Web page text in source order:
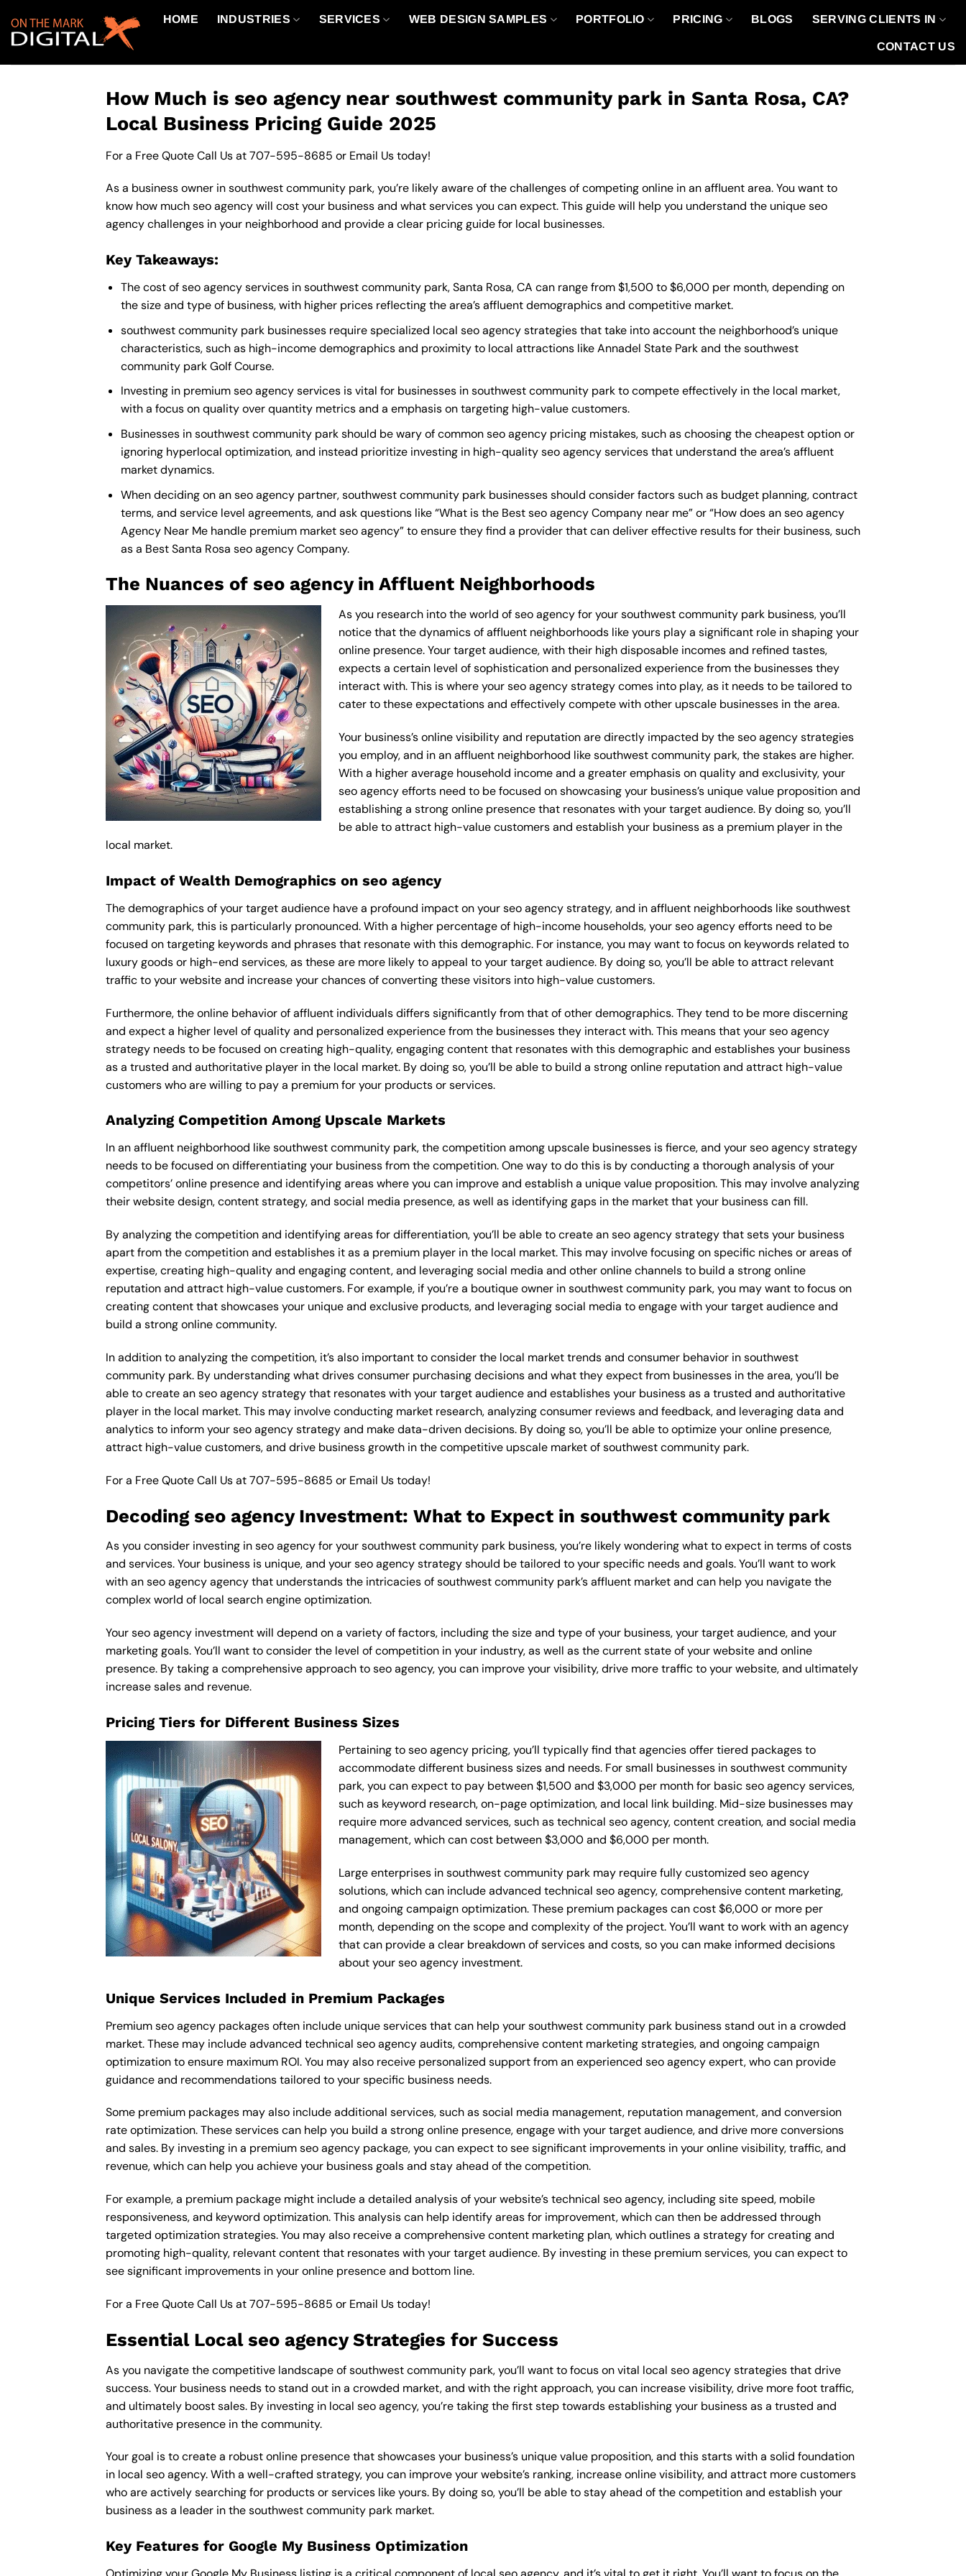
content
HOME INDUSTRIES SERVICES WEB DESIGN SAMPLES PORTFOLIO PRICING BLOGS SERVING CLIENTS IN
CONTACT US
How Much is seo agency near southwest community park in Santa Rosa, CA?
Local Business Pricing Guide 2025
For a Free Quote Call Us at707-595-8685 or Email Ustoday!
As a business owner in southwest community park, you’re likely aware of the challenges of competing online in an affluent area. You want to
know how much seo agency will cost your business and what services you can expect. This guide will help you understand the unique seo
agency challenges in your neighborhood and provide a clear pricing guide for local businesses.
Key Takeaways:
The cost of seo agency services in southwest community park, Santa Rosa, CA can range from $1,500 to $6,000 per month, depending on
the size and type of business, with higher prices reflecting the area’s affluent demographics and competitive market.
southwest community park businesses require specialized local seo agency strategies that take into account the neighborhood’s unique
characteristics, such as high-income demographics and proximity to local attractions like Annadel State Park and the southwest
community park Golf Course.
Investing in premium seo agency services is vital for businesses in southwest community park to compete effectively in the local market,
with a focus on quality over quantity metrics and a emphasis on targeting high-value customers.
Businesses in southwest community park should be wary of common seo agency pricing mistakes, such as choosing the cheapest option or
ignoring hyperlocal optimization, and instead prioritize investing in high-quality seo agency services that understand the area’s affluent
market dynamics.
When deciding on an seo agency partner, southwest community park businesses should consider factors such as budget planning, contract
terms, and service level agreements, and ask questions like “What is the Best seo agency Company near me” or “How does an seo agency
Agency Near Mehandle premium market seo agency” to ensure they find a provider that can deliver effective results for their business, such
as a Best Santa Rosa seo agency Company.
The Nuances of seo agency in Affluent Neighborhoods
As you research into the world of seo agency for your southwest community park business, you’ll
notice that the dynamics of affluent neighborhoods like yours play a significant role in shaping your
online presence. Your target audience, with their high disposable incomes and refined tastes,
expects a certain level of sophistication and personalized experience from the businesses they
interact with. This is where your seo agency strategy comes into play, as it needs to be tailored to
cater to these expectations and effectively compete with other upscale businesses in the area.
Your business’s online visibility and reputation are directly impacted by the seo agency strategies
you employ, and in an affluent neighborhood like southwest community park, the stakes are higher.
With a higher average household income and a greater emphasis on quality and exclusivity, your
seo agency efforts need to be focused on showcasing your business’s unique value proposition and
establishing a strong online presence that resonates with your target audience. By doing so, you’ll
be able to attract high-value customers and establish your business as a premium player in the
local market.
Impact of Wealth Demographics on seo agency
The demographics of your target audience have a profound impact on your seo agency strategy, and in affluent neighborhoods like southwest
community park, this is particularly pronounced. With a higher percentage of high-income households, your seo agency efforts need to be
focused on targeting keywords and phrases that resonate with this demographic. For instance, you may want to focus on keywords related to
luxury goods or high-end services, as these are more likely to appeal to your target audience. By doing so, you’ll be able to attract relevant
traffic to your website and increase your chances of converting these visitors into high-value customers.
Furthermore, the online behavior of affluent individuals differs significantly from that of other demographics. They tend to be more discerning
and expect a higher level of quality and personalized experience from the businesses they interact with. This means that your seo agency
strategy needs to be focused on creating high-quality, engaging content that resonates with this demographic and establishes your business
as a trusted and authoritative player in the local market. By doing so, you’ll be able to build a strong online reputation and attract high-value
customers who are willing to pay a premium for your products or services.
Analyzing Competition Among Upscale Markets
In an affluent neighborhood like southwest community park, the competition among upscale businesses is fierce, and your seo agency strategy
needs to be focused on differentiating your business from the competition. One way to do this is by conducting a thorough analysis of your
competitors’ online presence and identifying areas where you can improve and establish a unique value proposition. This may involve analyzing
their website design, content strategy, and social media presence, as well as identifying gaps in the market that your business can fill.
By analyzing the competition and identifying areas for differentiation, you’ll be able to create an seo agency strategy that sets your business
apart from the competition and establishes it as a premium player in the local market. This may involve focusing on specific niches or areas of
expertise, creating high-quality and engaging content, and leveraging social media and other online channels to build a strong online
reputation and attract high-value customers. For example, if you’re a boutique owner in southwest community park, you may want to focus on
creating content that showcases your unique and exclusive products, and leveraging social media to engage with your target audience and
build a strong online community.
In addition to analyzing the competition, it’s also important to consider the local market trends and consumer behavior in southwest
community park. By understanding what drives consumer purchasing decisions and what they expect from businesses in the area, you’ll be
able to create an seo agency strategy that resonates with your target audience and establishes your business as a trusted and authoritative
player in the local market. This may involve conducting market research, analyzing consumer reviews and feedback, and leveraging data and
analytics to inform your seo agency strategy and make data-driven decisions. By doing so, you’ll be able to optimize your online presence,
attract high-value customers, and drive business growth in the competitive upscale market of southwest community park.
For a Free Quote Call Us at707-595-8685 or Email Ustoday!
Decoding seo agency Investment: What to Expect in southwest community park
As you consider investing in seo agency for your southwest community park business, you’re likely wondering what to expect in terms of costs
and services. Your business is unique, and your seo agency strategy should be tailored to your specific needs and goals. You’ll want to work
with an seo agency agency that understands the intricacies of southwest community park’s affluent market and can help you navigate the
complex world of local search engine optimization.
Your seo agency investment will depend on a variety of factors, including the size and type of your business, your target audience, and your
marketing goals. You’ll want to consider the level of competition in your industry, as well as the current state of your website and online
presence. By taking a comprehensive approach to seo agency, you can improve your visibility, drive more traffic to your website, and ultimately
increase sales and revenue.
Pricing Tiers for Different Business Sizes
Pertaining to seo agency pricing, you’ll typically find that agencies offer tiered packages to
accommodate different business sizes and needs. For small businesses in southwest community
park, you can expect to pay between $1,500 and $3,000 per month for basic seo agency services,
such as keyword research, on-page optimization, and local link building. Mid-size businesses may
require more advanced services, such as technical seo agency, content creation, and social media
management, which can cost between $3,000 and $6,000 per month.
Large enterprises in southwest community park may require fully customized seo agency
solutions, which can include advanced technical seo agency, comprehensive content marketing,
and ongoing campaign optimization. These premium packages can cost $6,000 or more per
month, depending on the scope and complexity of the project. You’ll want to work with an agency
that can provide a clear breakdown of services and costs, so you can make informed decisions
about your seo agency investment.
Unique Services Included in Premium Packages
Premium seo agency packages often include unique services that can help your southwest community park business stand out in a crowded
market. These may include advanced technical seo agency audits, comprehensive content marketing strategies, and ongoing campaign
optimization to ensure maximum ROI. You may also receive personalized support from an experienced seo agency expert, who can provide
guidance and recommendations tailored to your specific business needs.
Some premium packages may also include additional services, such as social media management, reputation management, and conversion
rate optimization. These services can help you build a strong online presence, engage with your target audience, and drive more conversions
and sales. By investing in a premium seo agency package, you can expect to see significant improvements in your online visibility, traffic, and
revenue, which can help you achieve your business goals and stay ahead of the competition.
For example, a premium package might include a detailed analysis of your website’s technical seo agency, including site speed, mobile
responsiveness, and keyword optimization. This analysis can help identify areas for improvement, which can then be addressed through
targeted optimization strategies. You may also receive a comprehensive content marketing plan, which outlines a strategy for creating and
promoting high-quality, relevant content that resonates with your target audience. By investing in these premium services, you can expect to
see significant improvements in your online presence and bottom line.
For a Free Quote Call Us at707-595-8685 or Email Ustoday!
Essential Local seo agency Strategies for Success
As you navigate the competitive landscape of southwest community park, you’ll want to focus on vital local seo agency strategies that drive
success. Your business needs to stand out in a crowded market, and with the right approach, you can increase visibility, drive more foot traffic,
and ultimately boost sales. By investing in local seo agency, you’re taking the first step towards establishing your business as a trusted and
authoritative presence in the community.
Your goal is to create a robust online presence that showcases your business’s unique value proposition, and this starts with a solid foundation
in local seo agency. With a well-crafted strategy, you can improve your website’s ranking, increase online visibility, and attract more customers
who are actively searching for products or services like yours. By doing so, you’ll be able to stay ahead of the competition and establish your
business as a leader in the southwest community park market.
Key Features for Google My Business Optimization